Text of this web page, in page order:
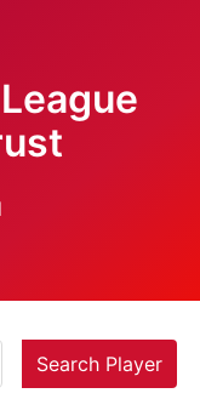
Search Player